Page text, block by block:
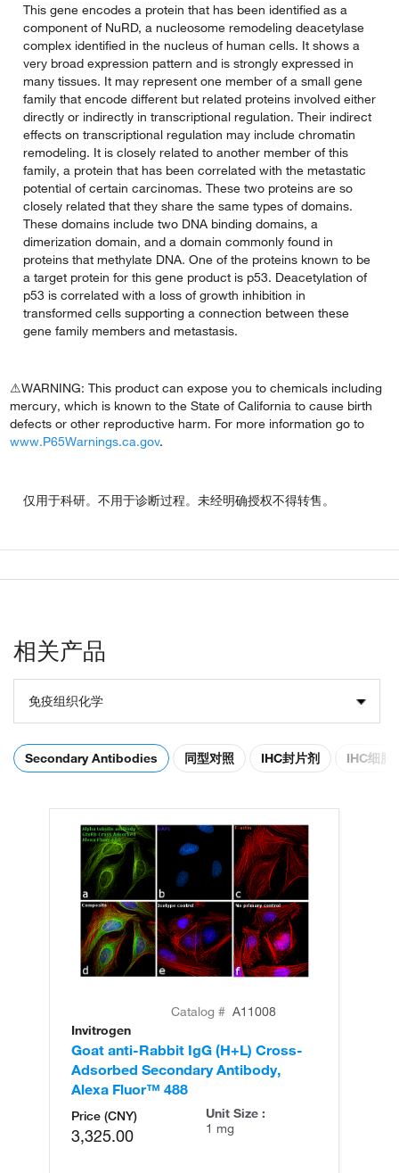
This gene encodes a protein that has been identified as a
component of NuRD, a nucleosome remodeling deacetylase
complex identified in the nucleus of human cells. It shows a
very broad expression pattern and is strongly expressed in
many tissues. It may represent one member of a small gene
family that encode different but related proteins involved either
directly or indirectly in transcriptional regulation. Their indirect
effects on transcriptional regulation may include chromatin
remodeling. It is closely related to another member of this
family, a protein that has been correlated with the metastatic
potential of certain carcinomas. These two proteins are so
closely related that they share the same types of domains.
These domains include two DNA binding domains, a
dimerization domain, and a domain commonly found in
proteins that methylate DNA. One of the proteins known to be
a target protein for this gene product is p53. Deacetylation of
p53 is correlated with a loss of growth inhibition in
transformed cells supporting a connection between these
gene family members and metastasis.
⚠WARNING: This product can expose you to chemicals including
mercury, which is known to the State of California to cause birth
defects or other reproductive harm. For more information go to
www.P65Warnings.ca.gov.
仅用于科研。不用于诊断过程。未经明确授权不得转售。
相关产品
免疫组织化学
Secondary Antibodies 同型对照 IHC封片剂 IHC细胞
Catalog # A11008
Invitrogen
Goat anti-Rabbit IgG (H+L) Cross-
Adsorbed Secondary Antibody,
Alexa Fluor™ 488
Price (CNY)
3,325.00
Unit Size :
1 mg